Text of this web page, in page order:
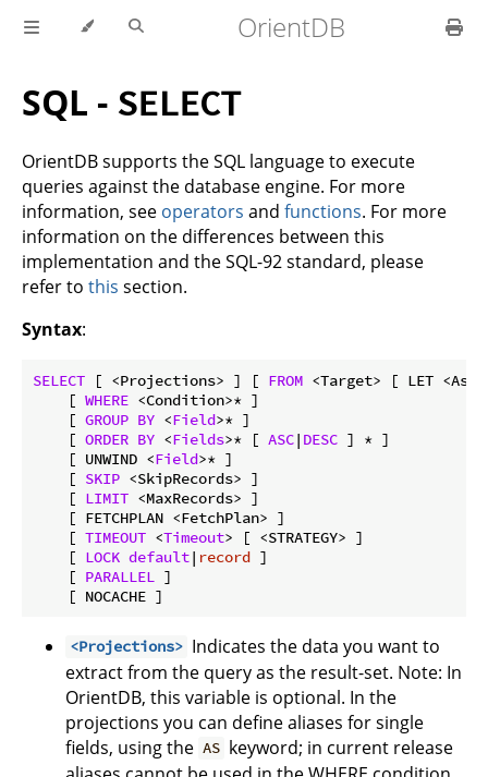
OrientDB
SQL - SELECT
OrientDB supports the SQL language to execute
queries against the database engine. For more
information, see operators and functions. For more
information on the differences between this
implementation and the SQL-92 standard, please
refer to this section.
Syntax:
SELECT [ <Projections> ] [ FROM <Target> [ LET
    [
WHERE <Condition>* ]
    [
GROUP BY <Field>* ]
    [
ORDER BY <Fields>* [ ASC| DESC ] * ]
    [ UNWIND <
Field>* ]
    [
SKIP <SkipRecords> ]
    [
LIMIT <MaxRecords> ]
    [ FETCHPLAN <FetchPlan> ]
    [
TIMEOUT <Timeout> [ <STRATEGY> ]
    [
LOCK default| record ]
    [
PARALLEL ]
<Projections> Indicates the data you want to
extract from the query as the result-set. Note: In
OrientDB, this variable is optional. In the
projections you can define aliases for single
fields, using the AS keyword; in current release